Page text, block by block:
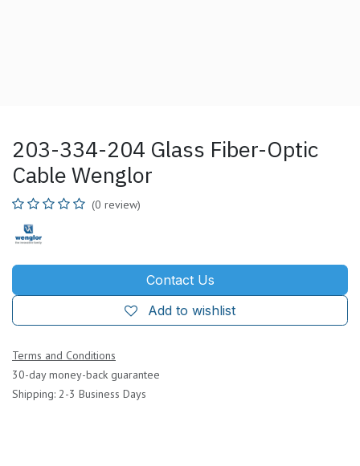
203-334-204 Glass Fiber-Optic
Cable Wenglor
(0 review)
Contact Us
Add to wishlist
Terms and Conditions
30-day money-back guarantee
Shipping: 2-3 Business Days